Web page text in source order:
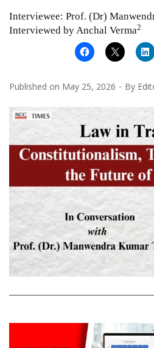
Interviewee: Prof. (Dr)
Interviewed by Anchal Verma2
Published on May 25, 2026 By